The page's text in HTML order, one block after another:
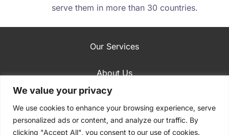
We value your privacy
We use cookies to enhance your browsing experience, serve
personalized ads or content, and analyze our traffic. By
clicking "Accept All", you consent to our use of cookies.
serve them in more than 30 countries.
Our Services
About Us
Blog